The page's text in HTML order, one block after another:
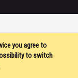
you agree to
to switch